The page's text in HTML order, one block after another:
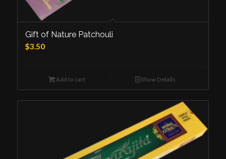
Gift of Nature Patchouli
$3.50
Add to cart Show Details